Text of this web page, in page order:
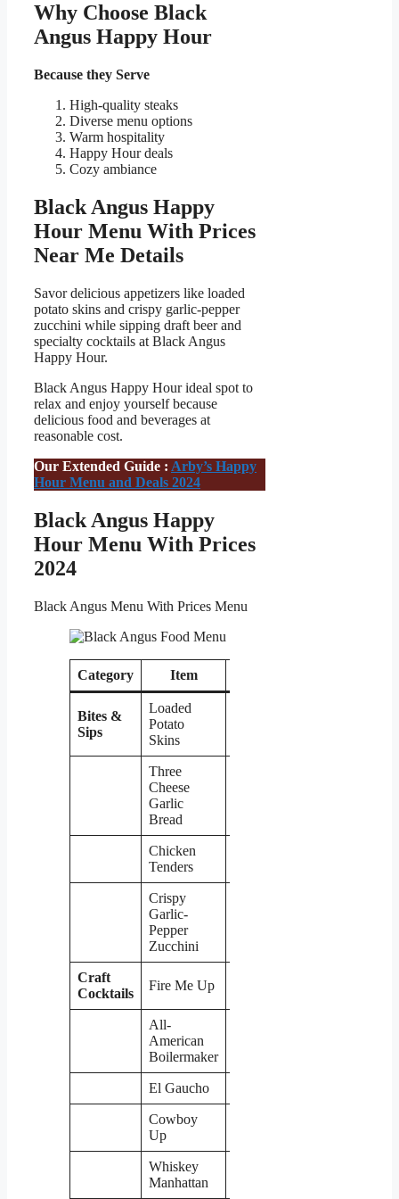
Why Choose Black
Angus Happy Hour
Because they Serve
High-quality steaks
Diverse menu options
Warm hospitality
Happy Hour deals
Cozy ambiance
Black Angus Happy
Hour Menu With Prices
Near Me Details
Savor delicious appetizers like loaded
potato skins and crispy garlic-pepper
zucchini while sipping draft beer and
specialty cocktails at Black Angus
Happy Hour.
Black Angus Happy Hour ideal spot to
relax and enjoy yourself because
delicious food and beverages at
reasonable cost.
Our Extended Guide : Arby’s Happy
Hour Menu and Deals 2024
Black Angus Happy
Hour Menu With Prices
2024
Black Angus Menu With Prices Menu
Category Item
Bites &
Sips
Loaded
Potato
Skins
Three
Cheese
Garlic
Bread
Chicken
Tenders
Crispy
Garlic-
Pepper
Zucchini
Craft
Cocktails
Fire Me Up
All-
American
Boilermaker
El Gaucho
Cowboy
Up
Whiskey
Manhattan